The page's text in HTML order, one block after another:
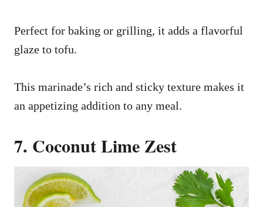
Perfect for baking or grilling, it adds a flavorful
glaze to tofu.
This marinade’s rich and sticky texture makes it
an appetizing addition to any meal.
7. Coconut Lime Zest